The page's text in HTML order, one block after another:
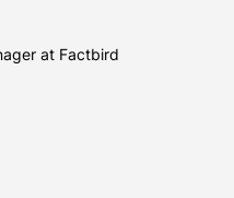
at Factbird